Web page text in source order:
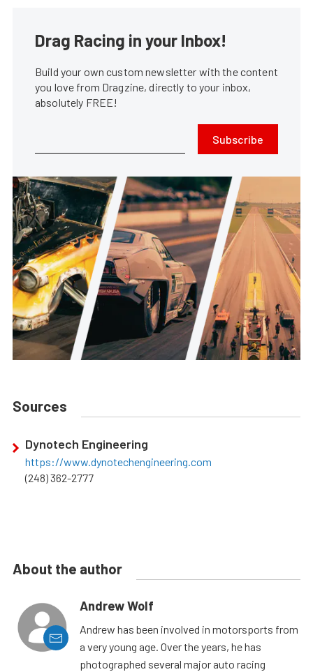
Drag Racing in your Inbox!
Build your own custom newsletter with the content
you love from Dragzine, directly to your inbox,
absolutely FREE!
Subscribe
Sources
Dynotech Engineering
https://www.dynotechengineering.com
(248) 362-2777
About the author
Andrew Wolf
Andrew has been involved in motorsports from
a very young age. Over the years, he has
photographed several major auto racing